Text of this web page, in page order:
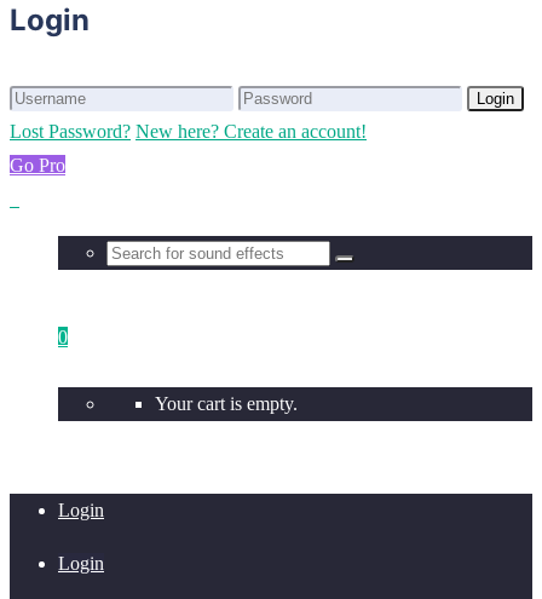
Login
Login
Lost Password? New here? Create an account!
Go Pro
0
Your cart is empty.
Login
Login